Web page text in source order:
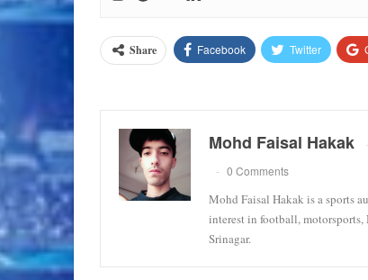
Share Facebook Twitter
Mohd Faisal Hakak
0 Comments
Mohd Faisal Hakak is a sports
interest in football, motorsports,
Srinagar.